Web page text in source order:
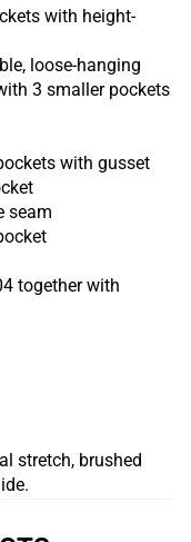
with height-
loose-hanging
3 smaller pockets
with gusset
seam
together with
stretch, brushed